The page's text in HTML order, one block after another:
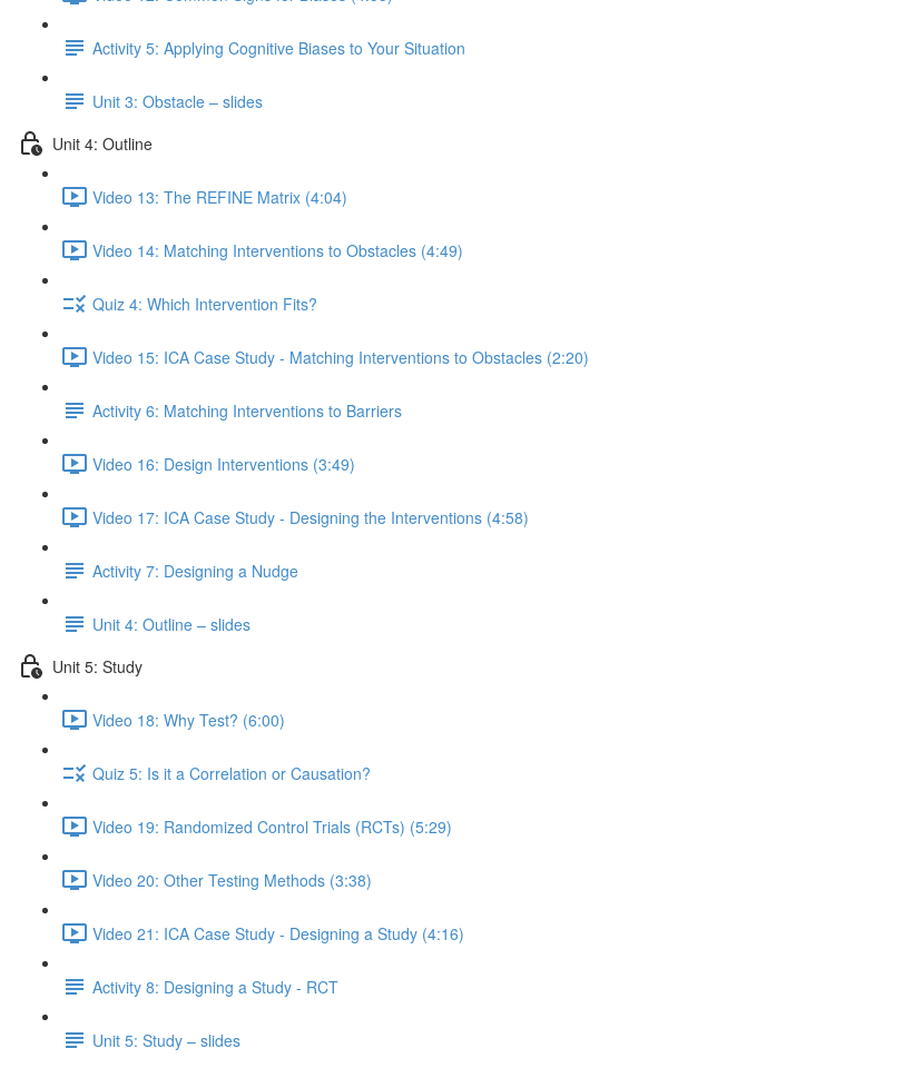
Activity 5: Applying Cognitive Biases to Your Situation
Unit 3: Obstacle – slides
Unit 4: Outline
Video 13: The REFINE Matrix (4:04)
Video 14: Matching Interventions to Obstacles (4:49)
Quiz 4: Which Intervention Fits?
Video 15: ICA Case Study - Matching Interventions to Obstacles (2:20)
Activity 6: Matching Interventions to Barriers
Video 16: Design Interventions (3:49)
Video 17: ICA Case Study - Designing the Interventions (4:58)
Activity 7: Designing a Nudge
Unit 4: Outline – slides
Unit 5: Study
Video 18: Why Test? (6:00)
Quiz 5: Is it a Correlation or Causation?
Video 19: Randomized Control Trials (RCTs) (5:29)
Video 20: Other Testing Methods (3:38)
Video 21: ICA Case Study - Designing a Study (4:16)
Activity 8: Designing a Study - RCT
Unit 5: Study – slides